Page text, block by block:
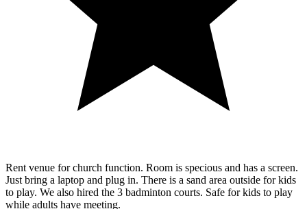
Rent venue for church function. Room is specious and has a screen.
Just bring a laptop and plug in. There is a sand area outside for kids
to play. We also hired the 3 badminton courts. Safe for kids to play
while adults have meeting.